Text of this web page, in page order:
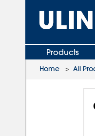
Products
Home > All